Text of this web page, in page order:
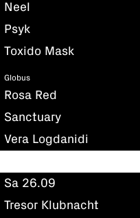
Neel
Psyk
Toxido Mask
Globus
Rosa Red
Sanctuary
Vera Logdanidi
Sa 26.09
Tresor Klubnacht